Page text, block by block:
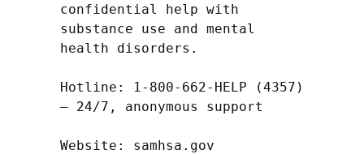
confidential help with
substance use and mental
health disorders.
Hotline: 1-800-662-HELP (4357)
– 24/7, anonymous support
Website: samhsa.gov